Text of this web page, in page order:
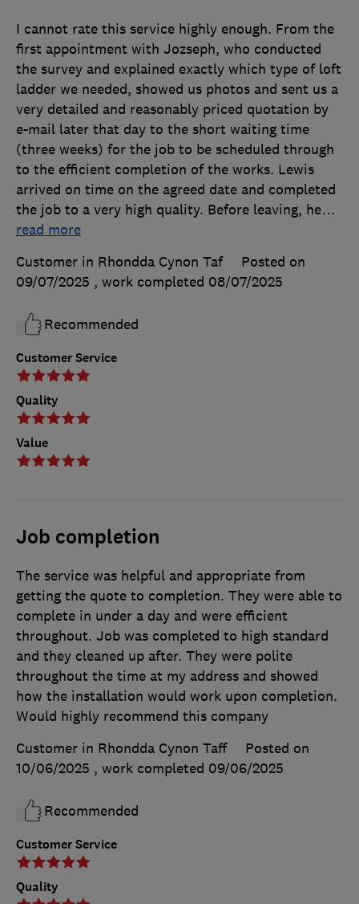
Customer Service
Quality
Value
I cannot rate this service highly enough. From the
first appointment with Jozseph, who conducted
the survey and explained exactly which type of loft
ladder we needed, showed us photos and sent us a
very detailed and reasonably priced quotation by
e-mail later that day to the short waiting time
(three weeks) for the job to be scheduled through
to the efficient completion of the works. Lewis
arrived on time on the agreed date and completed
the job to a very high quality. Before leaving, he…
read more
Customer in Rhondda Cynon Taf
Posted on
09/07/2025 , work completed 08/07/2025
Recommended
Job completion
Customer Service
Quality
The service was helpful and appropriate from
getting the quote to completion. They were able to
complete in under a day and were efficient
throughout. Job was completed to high standard
and they cleaned up after. They were polite
throughout the time at my address and showed
how the installation would work upon completion.
Would highly recommend this company
Customer in Rhondda Cynon Taff
Posted on
10/06/2025 , work completed 09/06/2025
Recommended